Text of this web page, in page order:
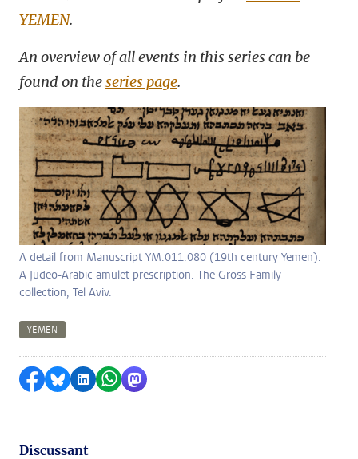
YEMEN.
An overview of all events in this series can be
found on theseries page.
A detail from Manuscript YM.011.080 (19th century Yemen).
A Judeo-Arabic amulet prescription. The Gross Family
collection, Tel Aviv.
YEMEN
Share on Facebook
Share by Bluesky
Share on LinkedIn
Share by WhatsApp
Share by Mastodon
Discussant